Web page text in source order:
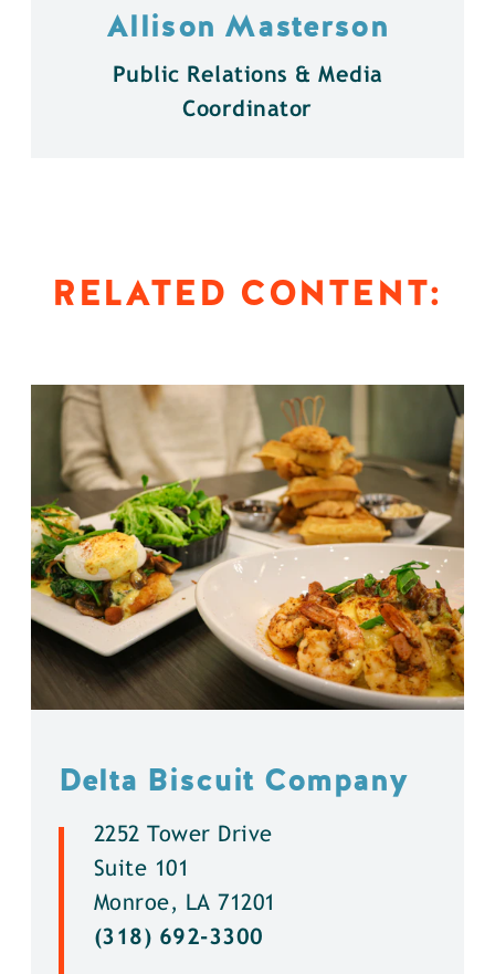
Allison Masterson
Public Relations & Media
Coordinator
RELATED CONTENT:
Delta Biscuit Company
2252 Tower Drive
Suite 101
Monroe, LA 71201
(318) 692-3300